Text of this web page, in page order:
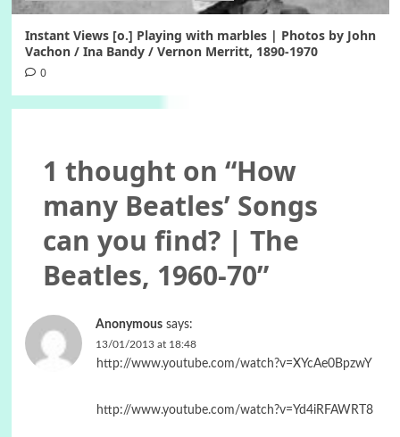
Instant Views [o.] Playing with marbles | Photos by John
Vachon / Ina Bandy / Vernon Merritt, 1890-1970
0
1 thought on “How
many Beatles’ Songs
can you find? | The
Beatles, 1960-70”
Anonymous says:
13/01/2013 at 18:48
http://www.youtube.com/watch?v=XYcAe0BpzwY
http://www.youtube.com/watch?v=Yd4iRFAWRT8